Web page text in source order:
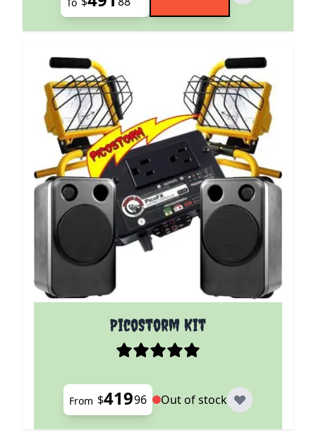
PicoStorm Kit
The price depends on the options chosen on the
From $41996 Out of stock